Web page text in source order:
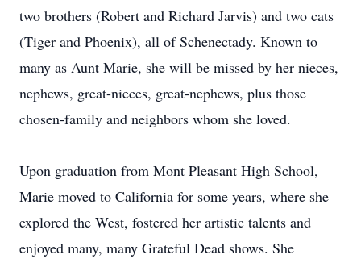
two brothers (Robert and Richard Jarvis) and two cats
(Tiger and Phoenix), all of Schenectady. Known to
many as Aunt Marie, she will be missed by her nieces,
nephews, great-nieces, great-nephews, plus those
chosen-family and neighbors whom she loved.
Upon graduation from Mont Pleasant High School,
Marie moved to California for some years, where she
explored the West, fostered her artistic talents and
enjoyed many, many Grateful Dead shows. She